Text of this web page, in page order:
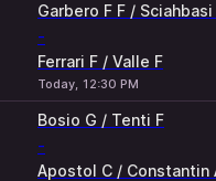
Garbero F F / Sciahbasi
-
Ferrari F / Valle F
Today, 12:30 PM
Bosio G / Tenti F
-
Apostol C / Constantin